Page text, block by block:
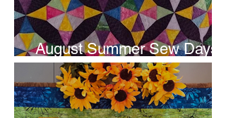
August Summer Sew Days
are next weekend.